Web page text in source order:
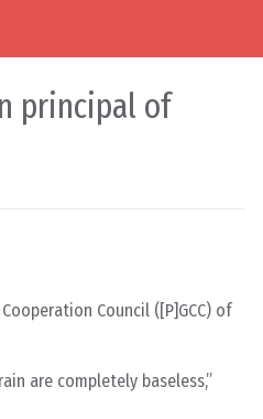
principal of
Council ([P]GCC) of
are completely baseless,”